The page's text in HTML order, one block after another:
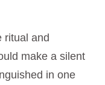
ritual and
make a silent
in one